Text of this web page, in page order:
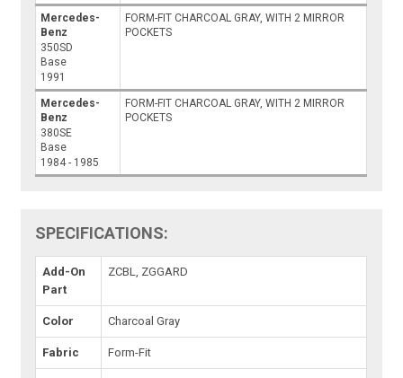
Mercedes-
Benz
350SD
Base
1991
FORM-FIT CHARCOAL GRAY, WITH 2 MIRROR
POCKETS
Mercedes-
Benz
380SE
Base
1984 - 1985
FORM-FIT CHARCOAL GRAY, WITH 2 MIRROR
POCKETS
SPECIFICATIONS:
Add-On
Part
ZCBL, ZGGARD
Color Charcoal Gray
Fabric Form-Fit